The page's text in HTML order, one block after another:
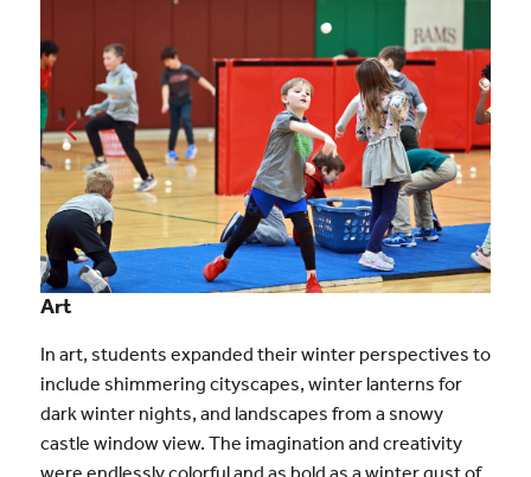
Art
In art, students expanded their winter perspectives to
include shimmering cityscapes, winter lanterns for
dark winter nights, and landscapes from a snowy
castle window view. The imagination and creativity
were endlessly colorful and as bold as a winter gust of